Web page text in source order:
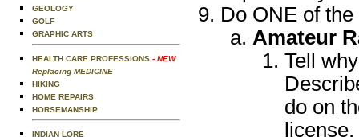
GEOLOGY
GOLF
GRAPHIC ARTS
HEALTH CARE PROFESSIONS - NEW
Replacing MEDICINE
HIKING
HOME REPAIRS
HORSEMANSHIP
INDIAN LORE
Do ONE of
Amateur
Tell
do on
license.